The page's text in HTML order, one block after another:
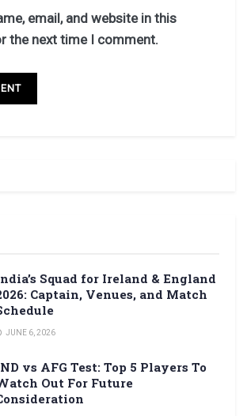
email, and website in this
the next time I comment.
Squad for Ireland & England
Captain, Venues, and Match
JUNE 6, 2026
vs AFG Test: Top 5 Players To
Out For Future